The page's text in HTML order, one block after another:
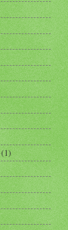
(1)